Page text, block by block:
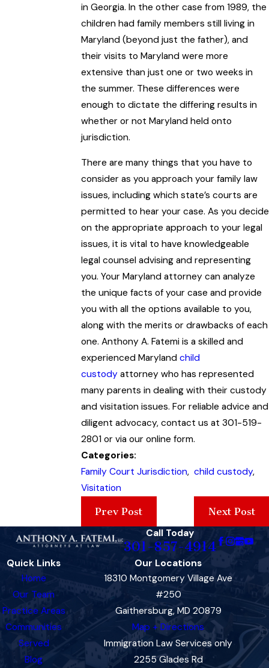
in Georgia. In the other case from 1989, the
children had family members still living in
Maryland (beyond just the father), and
their visits to Maryland were more
extensive than just one or two weeks in
the summer. These differences were
enough to dictate the differing results in
whether or not Maryland held onto
jurisdiction.
There are many things that you have to
consider as you approach your family law
issues, including which state’s courts are
permitted to hear your case. As you decide
on the appropriate approach to your legal
issues, it is vital to have knowledgeable
legal counsel advising and representing
you. Your Maryland attorney can analyze
the unique facts of your case and provide
you with all the options available to you,
along with the merits or drawbacks of each
one. Anthony A. Fatemi is a skilled and
experienced Maryland child
custody attorney who has represented
many parents in dealing with their custody
and visitation issues. For reliable advice and
diligent advocacy, contact us at 301-519-
2801 or via our online form.
Categories:
Family Court Jurisdiction, child custody,
Visitation
Prev Post
Next Post
Call Today
301-857-4914
Quick Links
Home
Our Team
Practice Areas
Communities
Served
Blog
Our Locations
18310 Montgomery Village Ave
#250
Gaithersburg, MD 20879
Map + Directions
Immigration Law Services only
2255 Glades Rd